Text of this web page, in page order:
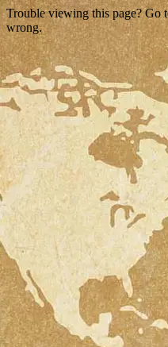
Trouble viewing this page? Go
wrong.